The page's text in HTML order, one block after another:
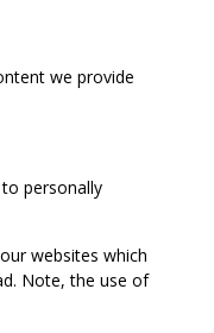
we provide
personally
websites which
Note, the use of